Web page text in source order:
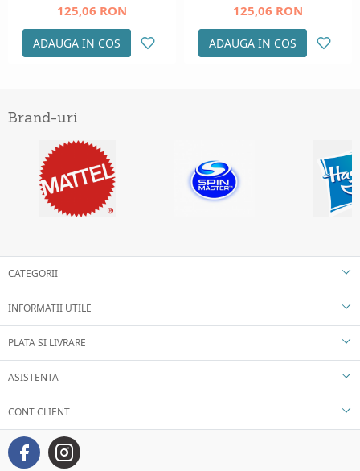
125,06 RON
ADAUGA IN COS
125,06 RON
ADAUGA IN COS
Brand-uri
CATEGORII
INFORMATII UTILE
PLATA SI LIVRARE
ASISTENTA
CONT CLIENT